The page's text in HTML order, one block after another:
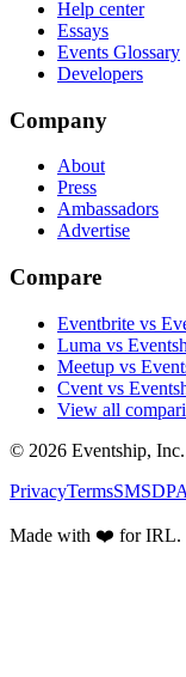
Help center
Essays
Events Glossary
Developers
Company
About
Press
Ambassadors
Advertise
Compare
Eventbrite vs
Luma vs
Meetup vs
Cvent vs
View all
© 2026 Eventship,
PrivacyTermsSMSDPA
Made with ❤️ for IRL.